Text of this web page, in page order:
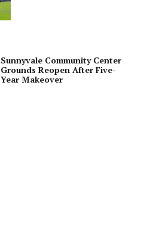
Sunnyvale Community Center
Grounds Reopen After Five-
Year Makeover